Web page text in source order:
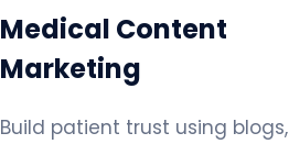
Medical Content
Marketing
Build patient trust using blogs,